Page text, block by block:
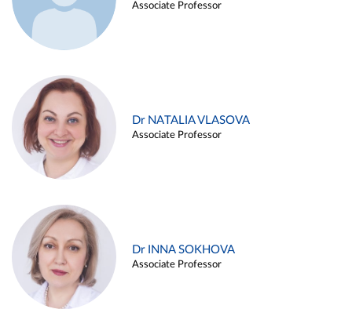
Associate Professor
Dr NATALIA VLASOVA
Associate Professor
Dr INNA SOKHOVA
Associate Professor